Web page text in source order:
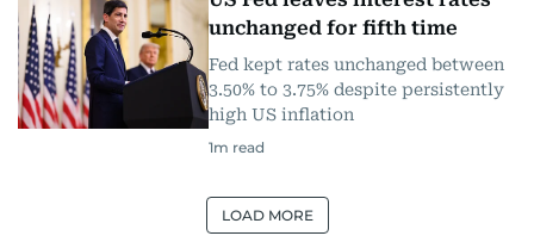
unchanged for fifth time
Fed kept rates unchanged between
3.50% to 3.75% despite persistently
high US inflation
1m read
LOAD MORE